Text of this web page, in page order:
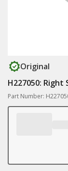
Original
H227050:
Part Number: